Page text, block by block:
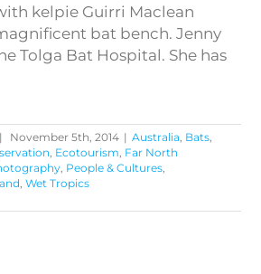
kelpie Guirri Maclean
bat bench. Jenny
Tolga Bat Hospital. She has
| November 5th, 2014 | Australia, Bats,
, Ecotourism, Far North
, People & Cultures,
,Wet Tropics